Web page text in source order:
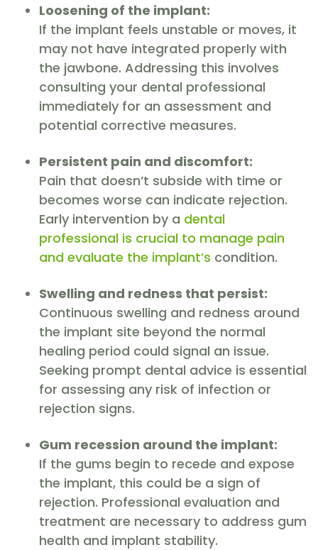
Loosening of the implant:
If the implant feels unstable or moves, it
may not have integrated properly with
the jawbone. Addressing this involves
consulting your dental professional
immediately for an assessment and
potential corrective measures.
Persistent pain and discomfort:
Pain that doesn’t subside with time or
becomes worse can indicate rejection.
Early intervention by a dental
professional is crucial to manage pain
and evaluate the implant’s condition.
Swelling and redness that persist:
Continuous swelling and redness around
the implant site beyond the normal
healing period could signal an issue.
Seeking prompt dental advice is essential
for assessing any risk of infection or
rejection signs.
Gum recession around the implant:
If the gums begin to recede and expose
the implant, this could be a sign of
rejection. Professional evaluation and
treatment are necessary to address gum
health and implant stability.